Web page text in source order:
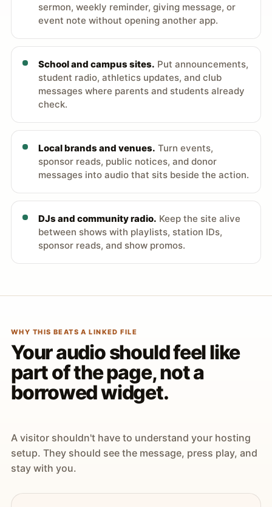
sermon, weekly reminder, giving message, or
event note without opening another app.
School and campus sites. Put announcements,
student radio, athletics updates, and club
messages where parents and students already
check.
Local brands and venues. Turn events,
sponsor reads, public notices, and donor
messages into audio that sits beside the action.
DJs and community radio. Keep the site alive
between shows with playlists, station IDs,
sponsor reads, and show promos.
WHY THIS BEATS A LINKED FILE
Your audio should feel like
part of the page, not a
borrowed widget.
A visitor shouldn't have to understand your hosting
setup. They should see the message, press play, and
stay with you.